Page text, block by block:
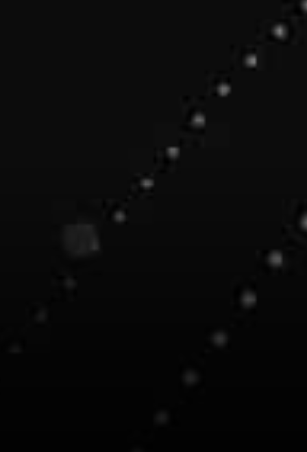
This recent Token Swap has
set the stage for the Ocean
Tokens, Staking and
Incentives can be deployed for
the Ocean community.